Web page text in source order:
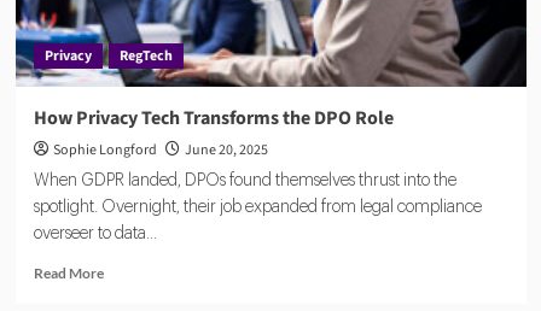
Control
Privacy RegTech
How Privacy Tech Transforms the DPO Role
Sophie Longford June 20, 2025
When GDPR landed, DPOs found themselves thrust into the
spotlight. Overnight, their job expanded from legal compliance
overseer to data...
Read MoreRead